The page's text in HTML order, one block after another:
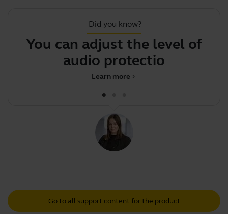
Did you know?
You can adjust the level of
audio protection on
chevron_right
Learn more
Go to all support content for the product